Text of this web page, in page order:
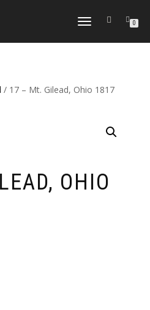
TOGGLE
0
/ 17 – Mt. Gilead, Ohio 1817
OHIO